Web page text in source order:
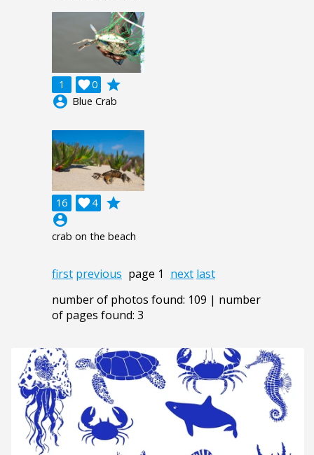
1 0

grade
account_circle Blue Crab
16 4

grade
account_circle
crab on the beach
first previous page 1 next last
number of photos found: 109 | number
of pages found: 3